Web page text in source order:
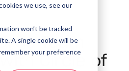
we use, see our
won’t be tracked
A single cookie will be
your preference
Team
Circle of